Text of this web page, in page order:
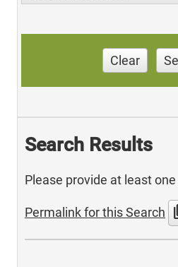
Clear
Search Results
Please provide at least
Permalink for this Search